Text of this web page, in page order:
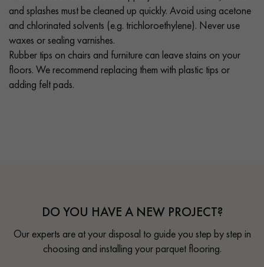
and splashes must be cleaned up quickly. Avoid using acetone
and chlorinated solvents (e.g. trichloroethylene). Never use
waxes or sealing varnishes.
Rubber tips on chairs and furniture can leave stains on your
floors. We recommend replacing them with plastic tips or
adding felt pads.
DO YOU HAVE A NEW PROJECT?
Our experts are at your disposal to guide you step by step in
choosing and installing your parquet flooring.